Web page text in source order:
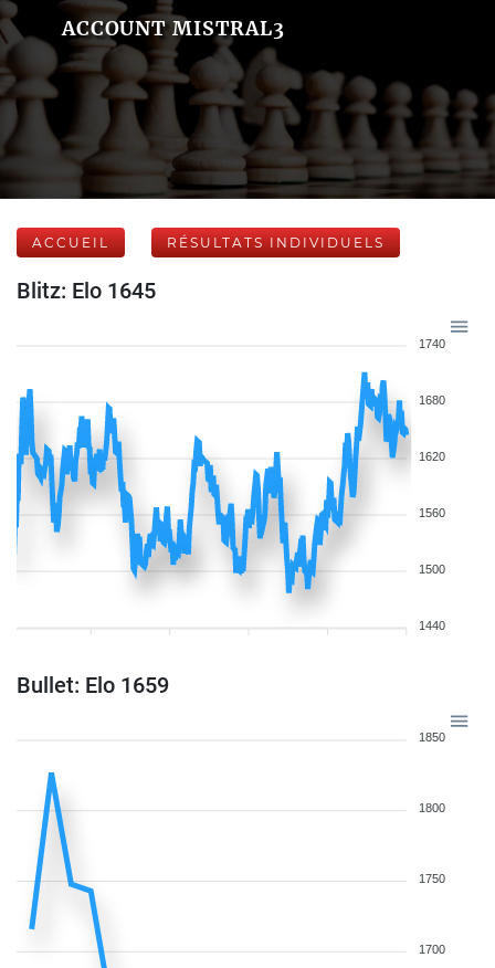
ACCOUNT MISTRAL3
ACCUEIL RÉSULTATS INDIVIDUELS
Blitz: Elo 1645
1740
1680
1620
1560
1500
1440
Bullet: Elo 1659
1850
1800
1750
1700